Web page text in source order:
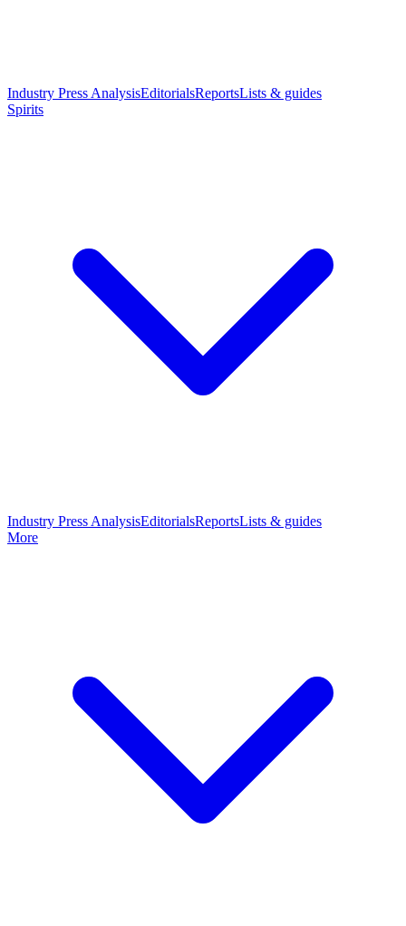
Industry Press AnalysisEditorialsReportsLists & guides
Spirits
Industry Press AnalysisEditorialsReportsLists & guides
More